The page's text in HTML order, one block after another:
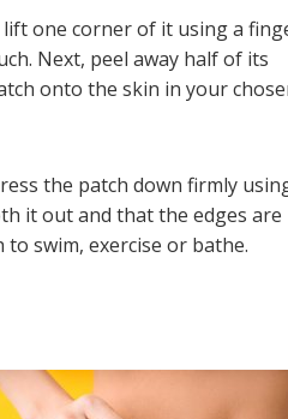
one corner of it using a
Next, peel away half of its
onto the skin in your
the patch down firmly
it out and that the edges are
swim, exercise or bathe.